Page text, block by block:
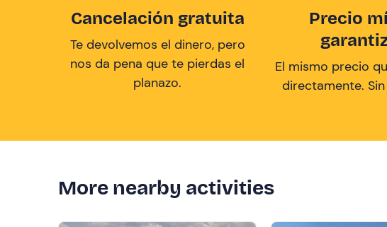
Cancelación gratuita
Te devolvemos el dinero, pero
nos da pena que te pierdas el
planazo.
Precio
El mismo precio
directamente.
More nearby activities